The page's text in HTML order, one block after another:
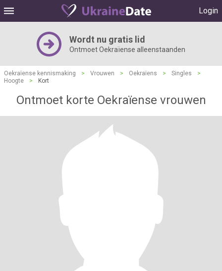
Login
Wordt nu gratis lid
Ontmoet Oekraïense alleenstaanden
Oekraïense kennismaking > Vrouwen > Oekraïens > Singles
>
Hoogte
> Kort
Ontmoet korte Oekraïense vrouwen